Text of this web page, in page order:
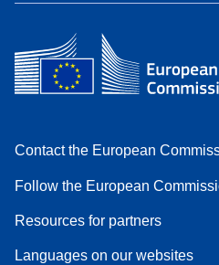
Contact the European
Follow the European
Resources for partners
Languages on our websites